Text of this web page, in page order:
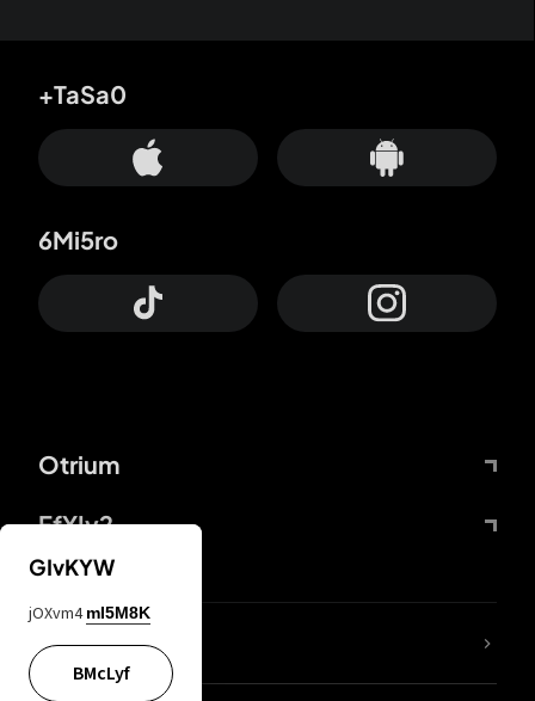
Otrium
FfYIy2
+TaSa0
6Mi5ro
lYGfRP
GIvKYW
jOXvm4 mI5M8K
BMcLyf